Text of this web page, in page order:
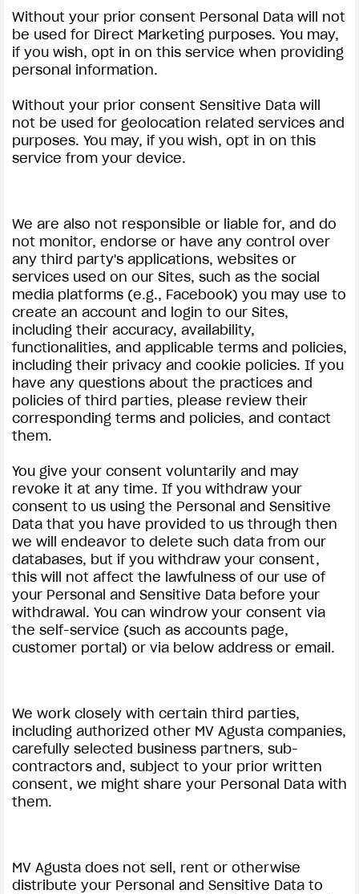
Without your prior consent Personal Data will not
be used for Direct Marketing purposes. You may,
if you wish, opt in on this service when providing
personal information.
Without your prior consent Sensitive Data will
not be used for geolocation related services and
purposes. You may, if you wish, opt in on this
service from your device.
We are also not responsible or liable for, and do
not monitor, endorse or have any control over
any third party's applications, websites or
services used on our Sites, such as the social
media platforms (e.g., Facebook) you may use to
create an account and login to our Sites,
including their accuracy, availability,
functionalities, and applicable terms and policies,
including their privacy and cookie policies. If you
have any questions about the practices and
policies of third parties, please review their
corresponding terms and policies, and contact
them.
You give your consent voluntarily and may
revoke it at any time. If you withdraw your
consent to us using the Personal and Sensitive
Data that you have provided to us through then
we will endeavor to delete such data from our
databases, but if you withdraw your consent,
this will not affect the lawfulness of our use of
your Personal and Sensitive Data before your
withdrawal. You can windrow your consent via
the self-service (such as accounts page,
customer portal) or via below address or email.
We work closely with certain third parties,
including authorized other MV Agusta companies,
carefully selected business partners, sub-
contractors and, subject to your prior written
consent, we might share your Personal Data with
them.
MV Agusta does not sell, rent or otherwise
distribute your Personal and Sensitive Data to